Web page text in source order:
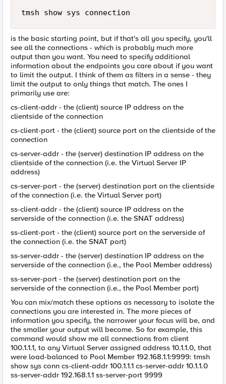
tmsh show sys connection
is the basic starting point, but if that's all you specify, you'll
see all the connections - which is probably much more
output than you want. You need to specify additional
information about the endpoints you care about if you want
to limit the output. I think of them as filters in a sense - they
limit the output to only things that match. The ones I
primarily use are:
cs-client-addr - the (client) source IP address on the
clientside of the connection
cs-client-port - the (client) source port on the clientside of the
connection
cs-server-addr - the (server) destination IP address on the
clientside of the connection (i.e. the Virtual Server IP
address)
cs-server-port - the (server) destination port on the clientside
of the connection (i.e. the Virtual Server port)
ss-client-addr - the (client) source IP address on the
serverside of the connection (i.e. the SNAT address)
ss-client-port - the (client) source port on the serverside of
the connection (i.e. the SNAT port)
ss-server-addr - the (server) destination IP address on the
serverside of the connection (i.e., the Pool Member address)
ss-server-port - the (server) destination port on the
serverside of the connection (i.e., the Pool Member port)
You can mix/match these options as necessary to isolate the
connections you are interested in. The more pieces of
information you specify, the narrower your focus will be, and
the smaller your output will become. So for example, this
command would show me all connections from client
100.1.1.1, to any Virtual Server assigned address 10.1.1.0, that
were load-balanced to Pool Member 192.168.1.1:9999: tmsh
show sys conn cs-client-addr 100.1.1.1 cs-server-addr 10.1.1.0
ss-server-addr 192.168.1.1 ss-server-port 9999